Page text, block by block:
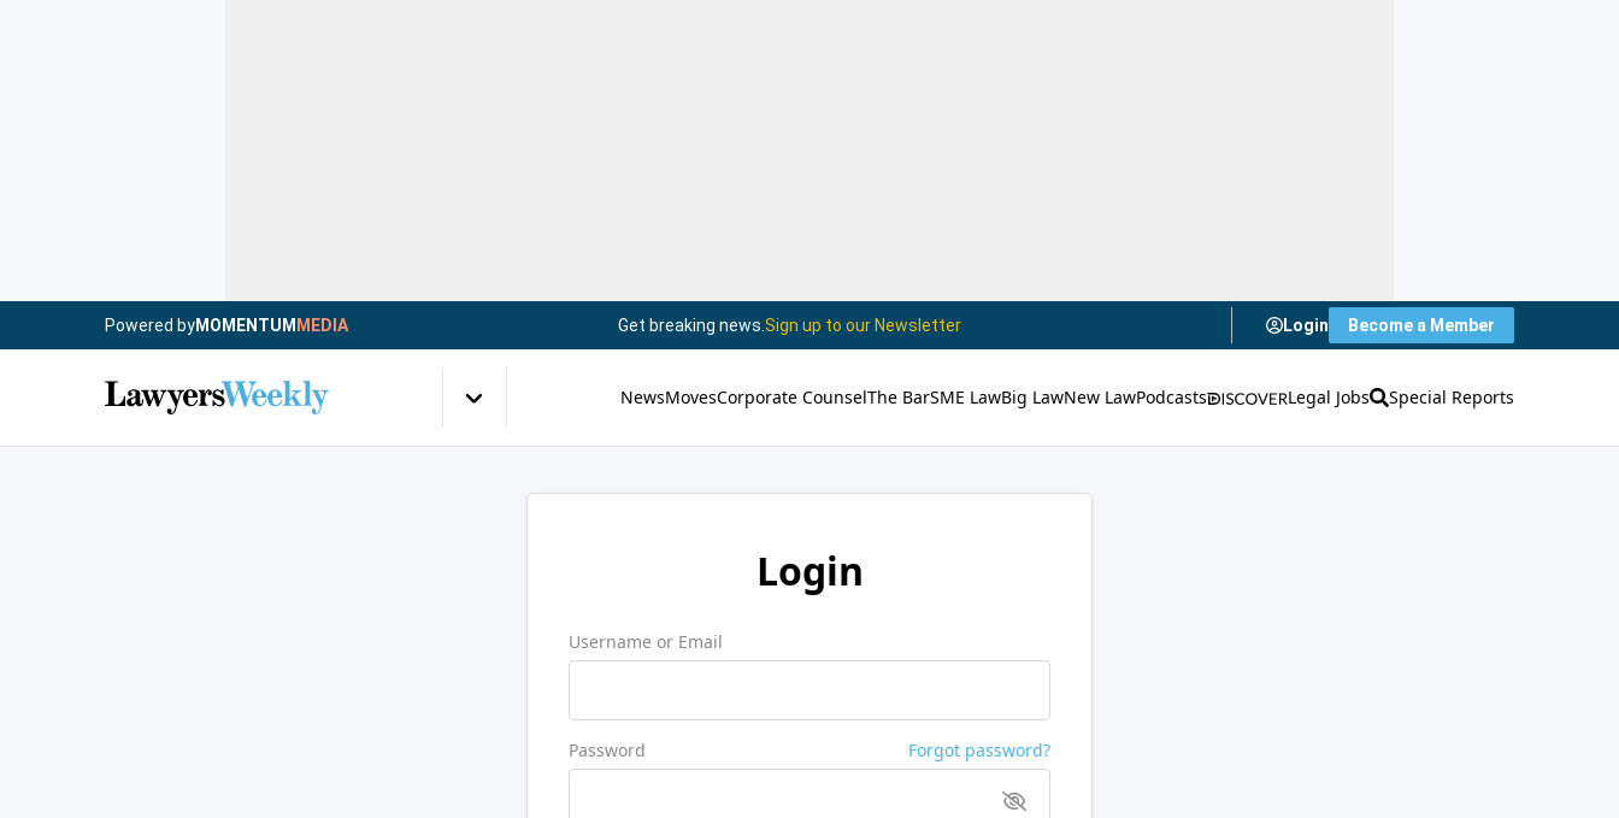
Powered byMOMENTUM MEDIA Get breaking news. Sign up to our Newsletter Login Become a Member
NewsMovesCorporate CounselThe BarSME LawBig LawNew LawPodcasts Legal Jobs Special Reports
Login
Username or Email
Password Forgot password?